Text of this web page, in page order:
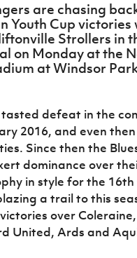
Northern
Ireland
Under 19
Women
Under 17
Women
J
Football
League
Player
Registration
Football
for
Leaders
Fresh
Start
Through
Sport
are chasing
Youth Cup victories
Strollers in
on Monday at the
at Windsor
tasted defeat in the
2016, and even
Since then the
dominance over
in style for the 16th
a trail to this
over Coleraine,
United, Ards and